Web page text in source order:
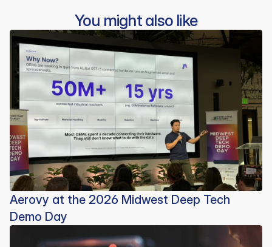
You might also like
Aerovy at the 2026 Midwest Deep Tech
Demo Day